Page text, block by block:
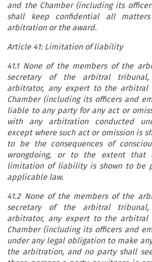
and the Chamber (including its
shall keep confidential all
arbitration or the award.
Article 41: Limitation of liability
41.1 None of the members of the
secretary of the arbitral tribunal,
arbitrator, any expert to the arbitral
Chamber (including its officers and
liable to any party for any act or
with any arbitration conducted
except where such act or omission is
to be the consequences of
wrongdoing, or to the extent
limitation of liability is shown to be
applicable law.
41.2 None of the members of the
secretary of the arbitral tribunal,
arbitrator, any expert to the arbitral
Chamber (including its officers and
under any legal obligation to make
the arbitration, and no party shall